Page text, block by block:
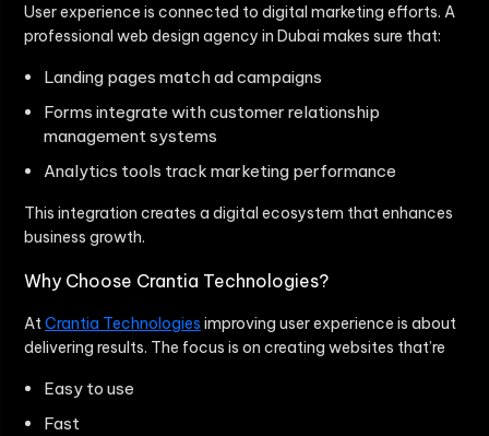
User experience is connected to digital marketing efforts. A
professional web design agency in Dubai makes sure that:
Landing pages match ad campaigns
Forms integrate with customer relationship
management systems
Analytics tools track marketing performance
This integration creates a digital ecosystem that enhances
business growth.
Why Choose Crantia Technologies?
AtCrantia Technologies improving user experience is about
delivering results. The focus is on creating websites that’re
Easy to use
Fast